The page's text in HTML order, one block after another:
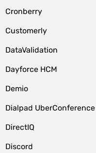
Cronberry
Customerly
DataValidation
Dayforce HCM
Demio
Dialpad UberConference
DirectIQ
Discord